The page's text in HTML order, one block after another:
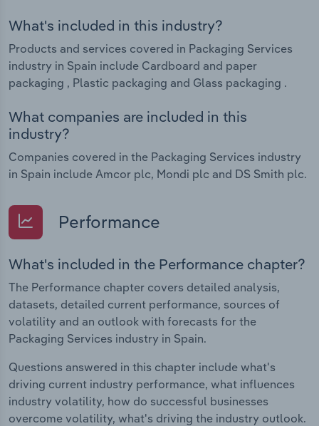
What's included in this industry?
Products and services covered in Packaging Services
industry in Spain include Cardboard and paper
packaging , Plastic packaging and Glass packaging .
What companies are included in this
industry?
Companies covered in the Packaging Services industry
in Spain include Amcor plc, Mondi plc and DS Smith plc.
Performance
What's included in the Performance chapter?
The Performance chapter covers detailed analysis,
datasets, detailed current performance, sources of
volatility and an outlook with forecasts for the
Packaging Services industry in Spain.
Questions answered in this chapter include what's
driving current industry performance, what influences
industry volatility, how do successful businesses
overcome volatility, what's driving the industry outlook.